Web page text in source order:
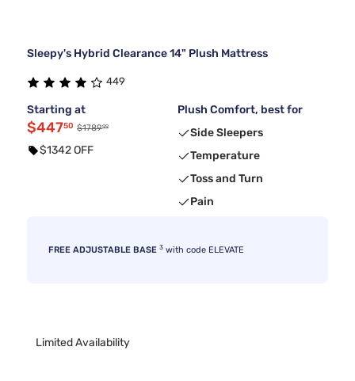
Sleepy's Hybrid Clearance 14" Plush Mattress
449
Starting at
$44750 $178999
$1342 OFF
Plush Comfort, best for
Side Sleepers
Temperature
Toss and Turn
Pain
FREE ADJUSTABLE BASE 3 with code ELEVATE
Limited Availability